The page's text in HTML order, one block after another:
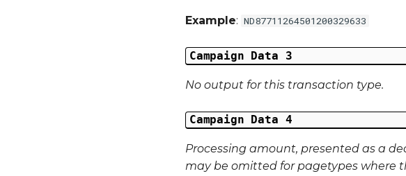
Example: ND87711264501200329633
Campaign Data 3
No output for this transaction type.
Campaign Data 4
Processing amount, presented as a
may be omitted for pagetypes where